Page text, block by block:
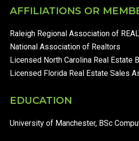
AFFILIATIONS OR
Raleigh Regional Association of
National Association of Realtors
Licensed North Carolina Real Estate
Licensed Florida Real Estate Sales
EDUCATION
University of Manchester, BSc